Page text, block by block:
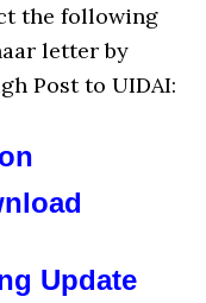
the following
letter by
Post to UIDAI:
Update